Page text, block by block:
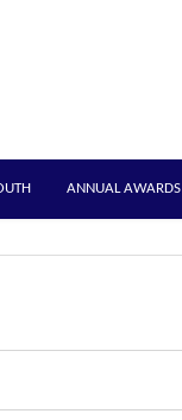
ANNUAL AWARDS